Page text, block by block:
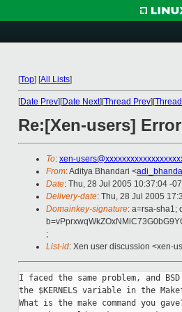
[Top] [All Lists]
[Date Prev][Date Next][Thread Prev][
Re:[Xen-users]
To: xen-
From: Aditya Bhandari <
Date: Thu, 28 Jul 2005 10:37:04 -
Delivery-date: Thu, 28 Jul 2005
Domainkey-signature: a=rsa-sha1;
;
List-id: Xen user discussion <xen-
I faced the same problem, and
the $KERNELS variable in the
What is the make command you